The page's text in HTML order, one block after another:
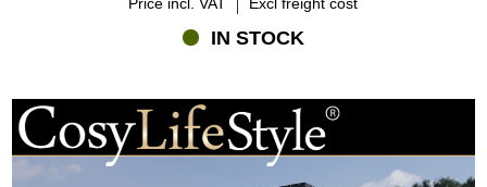
IN STOCK